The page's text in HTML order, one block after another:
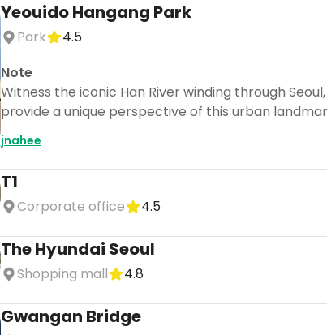
Yeouido Hangang Park
Park
4.5
Note
Witness the iconic Han River winding through
provide a unique perspective of this urban
jnahee
T1
Corporate office 4.5
The Hyundai Seoul
Shopping mall 4.8
Gwangan Bridge